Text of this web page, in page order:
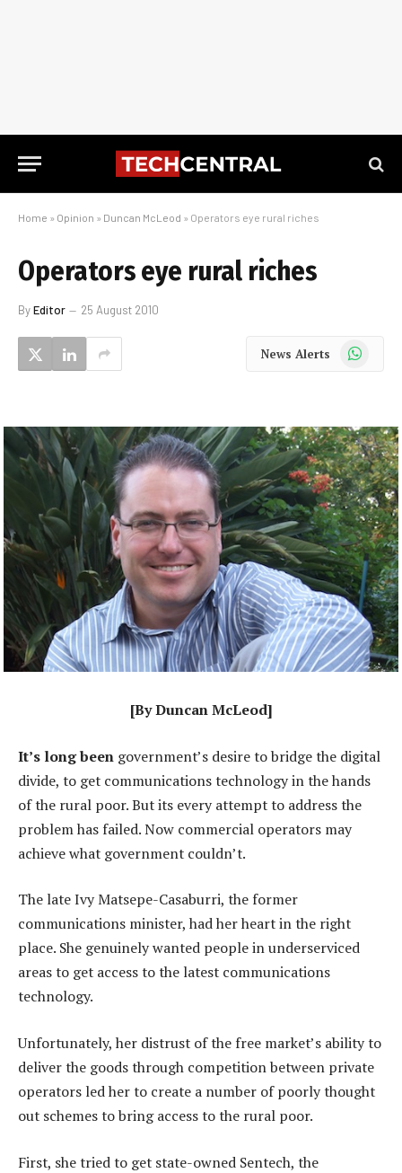
Home » Opinion » Duncan McLeod » Operators eye rural riches
Operators eye rural riches
ByEditor 25 August 2010
News Alerts WhatsApp
[By Duncan McLeod]
It’s long been government’s desire to bridge the digital
divide, to get communications technology in the hands
of the rural poor. But its every attempt to address the
problem has failed. Now commercial operators may
achieve what government couldn’t.
The late Ivy Matsepe-Casaburri, the former
communications minister, had her heart in the right
place. She genuinely wanted people in underserviced
areas to get access to the latest communications
technology.
Unfortunately, her distrust of the free market’s ability to
deliver the goods through competition between private
operators led her to create a number of poorly thought
out schemes to bring access to the rural poor.
First, she tried to get state-owned Sentech, the